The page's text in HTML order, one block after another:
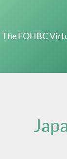
The FOHBC